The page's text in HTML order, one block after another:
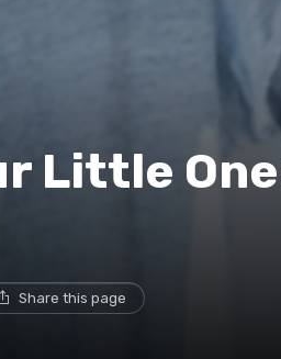
Little
Share this page